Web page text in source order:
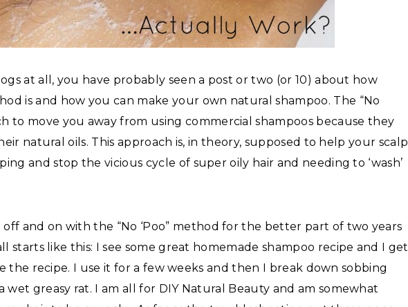
at all, you have probably seen a post or two (or 10) about how
is and how you can make your own natural shampoo. The “No
to move you away from using commercial shampoos because they
natural oils. This approach is, in theory, supposed to help your scalp
and stop the vicious cycle of super oily hair and needing to ‘wash’
and on with the “No ‘Poo” method for the better part of two years
starts like this: I see some great homemade shampoo recipe and I get
the recipe. I use it for a few weeks and then I break down sobbing
wet greasy rat. I am all for DIY Natural Beauty and am somewhat